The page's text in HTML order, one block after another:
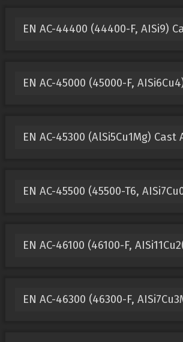
EN AC-44400 (44400-F, AISi9)
EN AC-45000 (45000-F,
EN AC-45300 (AlSi5Cu1Mg)
EN AC-45500 (45500-T6,
EN AC-46100 (46100-F,
EN AC-46300 (46300-F,